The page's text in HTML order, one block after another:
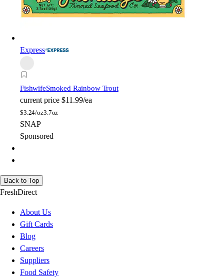
Express
FishwifeSmoked Rainbow Trout
current price $11.99/ea
$3.24/oz3.7oz
SNAP
Sponsored
Back to Top
FreshDirect
About Us
Gift Cards
Blog
Careers
Suppliers
Food Safety